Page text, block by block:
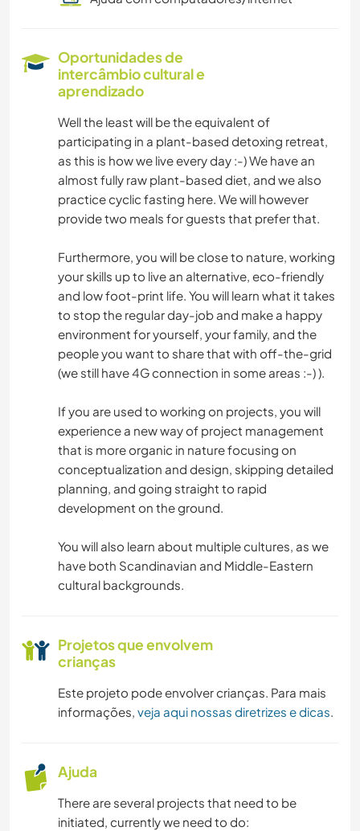
Oportunidades de
intercâmbio cultural e
aprendizado
Well the least will be the equivalent of
participating in a plant-based detoxing retreat,
as this is how we live every day :-) We have an
almost fully raw plant-based diet, and we also
practice cyclic fasting here. We will however
provide two meals for guests that prefer that.
Furthermore, you will be close to nature, working
your skills up to live an alternative, eco-friendly
and low foot-print life. You will learn what it takes
to stop the regular day-job and make a happy
environment for yourself, your family, and the
people you want to share that with off-the-grid
(we still have 4G connection in some areas :-) ).
If you are used to working on projects, you will
experience a new way of project management
that is more organic in nature focusing on
conceptualization and design, skipping detailed
planning, and going straight to rapid
development on the ground.
You will also learn about multiple cultures, as we
have both Scandinavian and Middle-Eastern
cultural backgrounds.
Projetos que envolvem
crianças
Este projeto pode envolver crianças. Para mais
informações, veja aqui nossas diretrizes e dicas.
Ajuda
There are several projects that need to be
initiated, currently we need to do: